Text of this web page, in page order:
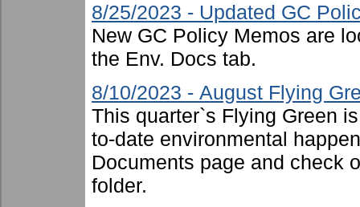
8/25/2023 - Updated GC
New GC Policy Memos are
the Env. Docs tab.
8/10/2023 - August Flying
This quarter`s Flying Green
to-date environmental
Documents page and check
folder.